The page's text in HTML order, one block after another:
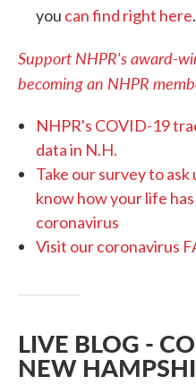
you can find right here.
Support NHPR's award-
becoming an NHPR
NHPR's COVID-19
data in N.H.
Take our survey to
know how your life
coronavirus
Visit our coronavirus
LIVE BLOG -
NEW